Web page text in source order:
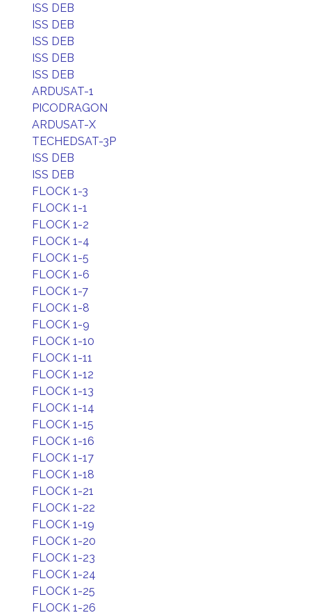
ISS DEB
ISS DEB
ISS DEB
ISS DEB
ISS DEB
ARDUSAT-1
PICODRAGON
ARDUSAT-X
TECHEDSAT-3P
ISS DEB
ISS DEB
FLOCK 1-3
FLOCK 1-1
FLOCK 1-2
FLOCK 1-4
FLOCK 1-5
FLOCK 1-6
FLOCK 1-7
FLOCK 1-8
FLOCK 1-9
FLOCK 1-10
FLOCK 1-11
FLOCK 1-12
FLOCK 1-13
FLOCK 1-14
FLOCK 1-15
FLOCK 1-16
FLOCK 1-17
FLOCK 1-18
FLOCK 1-21
FLOCK 1-22
FLOCK 1-19
FLOCK 1-20
FLOCK 1-23
FLOCK 1-24
FLOCK 1-25
FLOCK 1-26